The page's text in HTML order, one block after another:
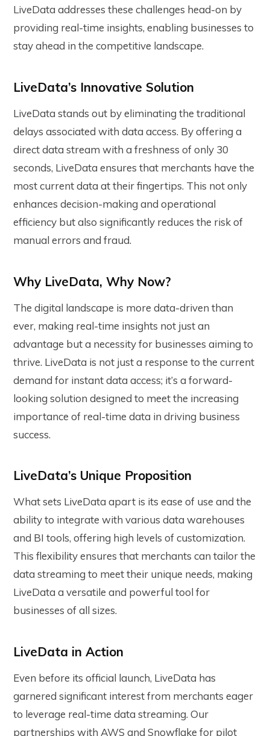
LiveData addresses these challenges head-on by
providing real-time insights, enabling businesses to
stay ahead in the competitive landscape.
LiveData’s Innovative Solution
LiveData stands out by eliminating the traditional
delays associated with data access. By offering a
direct data stream with a freshness of only 30
seconds, LiveData ensures that merchants have the
most current data at their fingertips. This not only
enhances decision-making and operational
efficiency but also significantly reduces the risk of
manual errors and fraud.
Why LiveData, Why Now?
The digital landscape is more data-driven than
ever, making real-time insights not just an
advantage but a necessity for businesses aiming to
thrive. LiveData is not just a response to the current
demand for instant data access; it’s a forward-
looking solution designed to meet the increasing
importance of real-time data in driving business
success.
LiveData’s Unique Proposition
What sets LiveData apart is its ease of use and the
ability to integrate with various data warehouses
and BI tools, offering high levels of customization.
This flexibility ensures that merchants can tailor the
data streaming to meet their unique needs, making
LiveData a versatile and powerful tool for
businesses of all sizes.
LiveData in Action
Even before its official launch, LiveData has
garnered significant interest from merchants eager
to leverage real-time data streaming. Our
partnerships with AWS and Snowflake for pilot